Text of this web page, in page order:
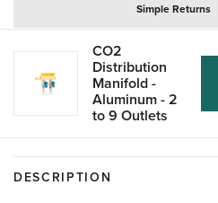
Simple Returns
CO2
Distribution
Manifold -
Aluminum - 2
to 9 Outlets
DESCRIPTION